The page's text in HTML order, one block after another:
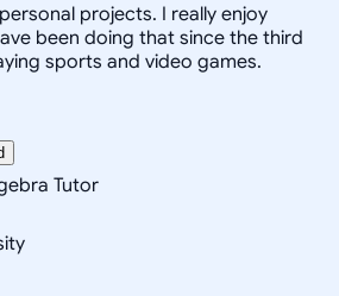
projects. I really enjoy
been doing that since the third
sports and video games.
Tutor